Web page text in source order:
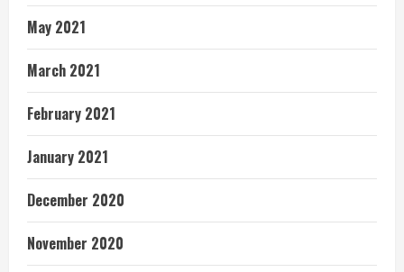
May 2021
March 2021
February 2021
January 2021
December 2020
November 2020